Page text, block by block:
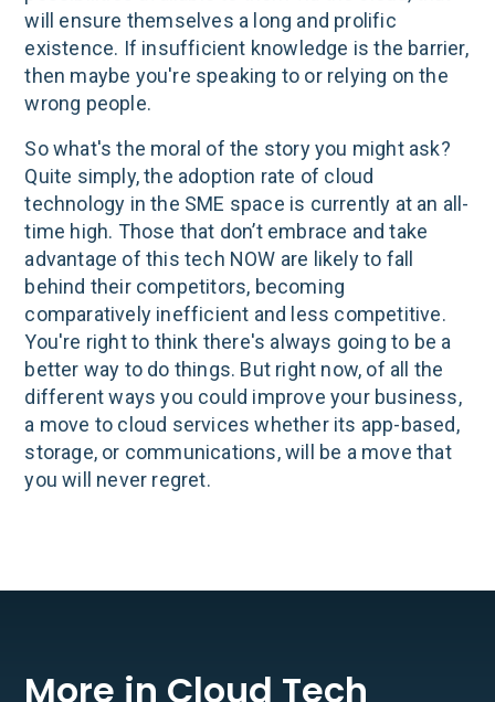
will ensure themselves a long and prolific
existence. If insufficient knowledge is the barrier,
then maybe you're speaking to or relying on the
wrong people.
So what's the moral of the story you might ask?
Quite simply, the adoption rate of cloud
technology in the SME space is currently at an all-
time high. Those that don’t embrace and take
advantage of this tech NOW are likely to fall
behind their competitors, becoming
comparatively inefficient and less competitive.
You're right to think there's always going to be a
better way to do things. But right now, of all the
different ways you could improve your business,
a move to cloud services whether its app-based,
storage, or communications, will be a move that
you will never regret.
More in Cloud Tech